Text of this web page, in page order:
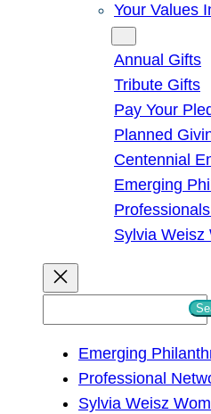
Your Values
Annual Gifts
Tribute Gifts
Pay Your
Planned
Centennial
Emerging
Sylvia Weisz
Emerging
Professional
Sylvia Weisz